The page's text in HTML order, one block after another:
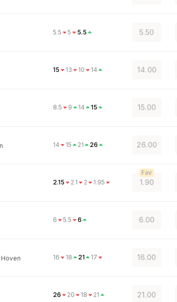
5.5 5 5.5 5.50
15 13 10 14 14.00
8.5 9 14 15 15.00
14 15 21 26 26.00
2.15 2.1 2 1.95 1.90
Fav
6 5.5 6 6.00
Hoven
16 18 21 17 16.00
26 20 18 21 21.00